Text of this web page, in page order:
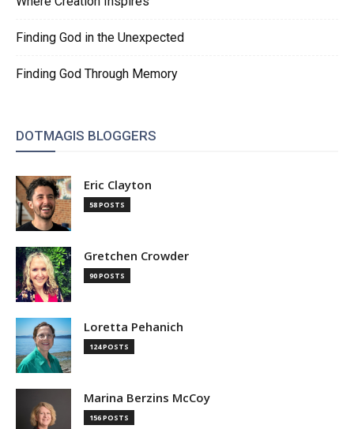
Finding God in the Unexpected
Finding God Through Memory
DOTMAGIS BLOGGERS
Eric Clayton
58 POSTS
Gretchen Crowder
90 POSTS
Loretta Pehanich
124 POSTS
Marina Berzins McCoy
156 POSTS